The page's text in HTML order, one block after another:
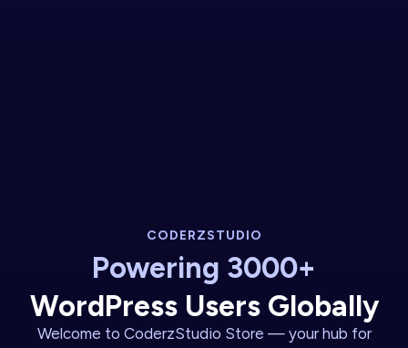
CODERZSTUDIO
Powering 3000+
WordPress Users Globally
Welcome to CoderzStudio Store — your hub for